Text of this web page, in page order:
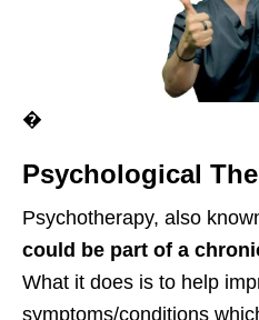
�
Psychological
Psychotherapy, also
could be part of a
What it does is to help
symptoms/conditions